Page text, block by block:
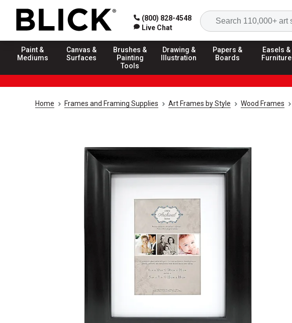
(800) 828-4548
Live Chat
Paint &
Mediums
Canvas &
Surfaces
Brushes &
Painting
Tools
Drawing &
Illustration
Papers &
Boards
Easels &
Furniture
Home Frames and Framing Supplies Art Frames by Style Wood Frames